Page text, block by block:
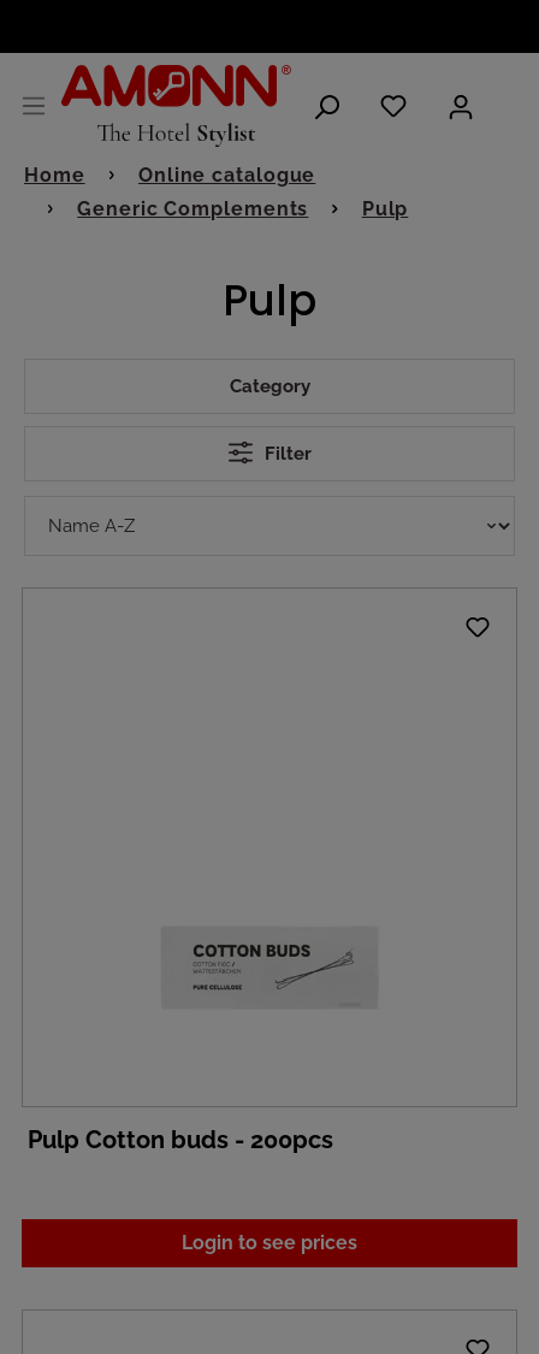
Home
Online catalogue
Generic Complements
Pulp
Pulp
Category
Filter
Pulp Cotton buds - 200pcs
Login to see prices